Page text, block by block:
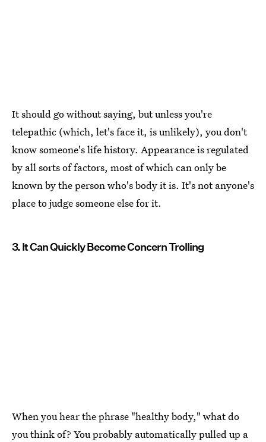
It should go without saying, but unless you're
telepathic (which, let's face it, is unlikely), you don't
know someone's life history. Appearance is regulated
by all sorts of factors, most of which can only be
known by the person who's body it is. It's not anyone's
place to judge someone else for it.
3. It Can Quickly Become Concern Trolling
When you hear the phrase "healthy body," what do
you think of? You probably automatically pulled up a